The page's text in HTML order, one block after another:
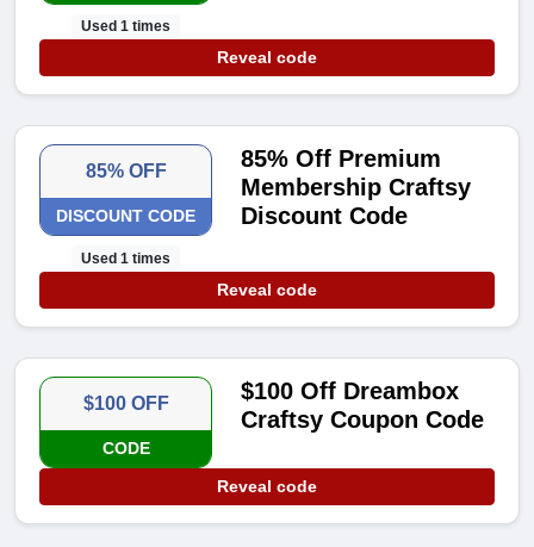
Used 1 times
Reveal code
85% OFF
DISCOUNT CODE
Used 1 times
85% Off Premium
Membership Craftsy
Discount Code
Reveal code
$100 OFF
CODE
$100 Off Dreambox
Craftsy Coupon Code
Reveal code